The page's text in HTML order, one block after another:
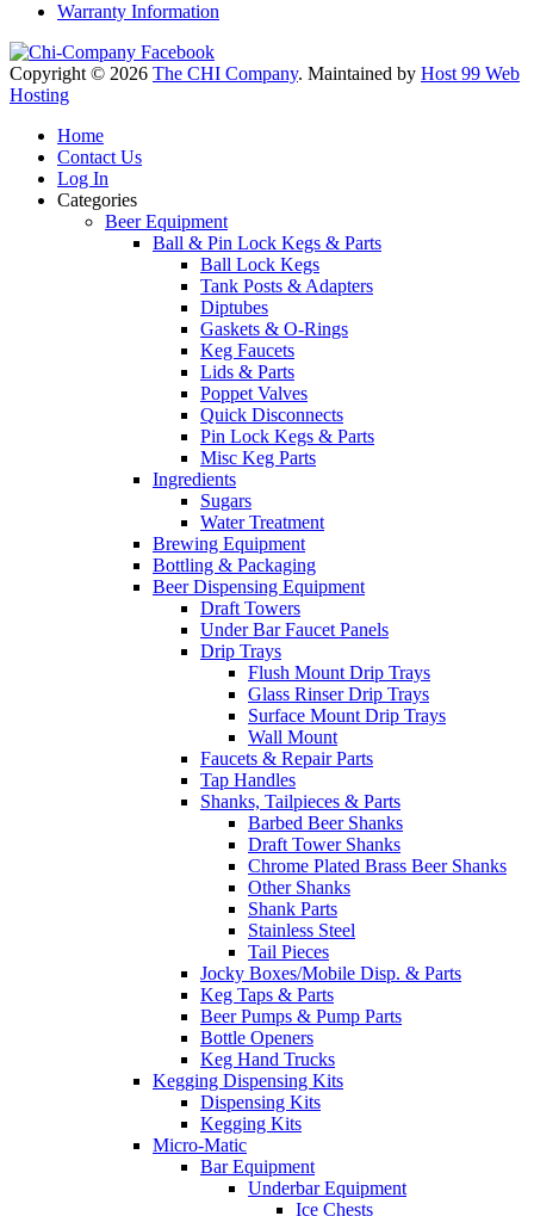
Warranty Information
Copyright © 2026 The CHI Company. Maintained by Host 99 Web
Hosting
Home
Contact Us
Log In
Categories
Beer Equipment
Ball & Pin Lock Kegs & Parts
Ball Lock Kegs
Tank Posts & Adapters
Diptubes
Gaskets & O-Rings
Keg Faucets
Lids & Parts
Poppet Valves
Quick Disconnects
Pin Lock Kegs & Parts
Misc Keg Parts
Ingredients
Sugars
Water Treatment
Brewing Equipment
Bottling & Packaging
Beer Dispensing Equipment
Draft Towers
Under Bar Faucet Panels
Drip Trays
Flush Mount Drip Trays
Glass Rinser Drip Trays
Surface Mount Drip Trays
Wall Mount
Faucets & Repair Parts
Tap Handles
Shanks, Tailpieces & Parts
Barbed Beer Shanks
Draft Tower Shanks
Chrome Plated Brass Beer Shanks
Other Shanks
Shank Parts
Stainless Steel
Tail Pieces
Jocky Boxes/Mobile Disp. & Parts
Keg Taps & Parts
Beer Pumps & Pump Parts
Bottle Openers
Keg Hand Trucks
Kegging Dispensing Kits
Dispensing Kits
Kegging Kits
Micro-Matic
Bar Equipment
Underbar Equipment
Ice Chests